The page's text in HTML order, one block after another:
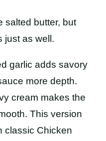
salted butter, but
just as well.
garlic adds savory
more depth.
cream makes the
This version
classic Chicken